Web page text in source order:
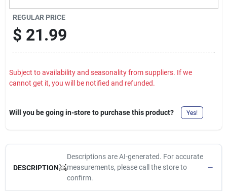
REGULAR PRICE
$ 21.99
Subject to availability and seasonality from suppliers. If we
cannot get it, you will be notified and refunded.
Will you be going in-store to purchase this product? Yes!
DESCRIPTION
Descriptions are AI-generated. For accurate
measurements, please call the store to
confirm.